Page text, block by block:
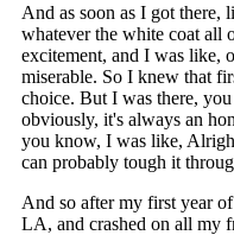
And as soon as I got there,
whatever the white coat all
excitement, and I was like,
miserable. So I knew that
choice. But I was there,
obviously, it's always an
you know, I was like,
can probably tough it
And so after my first year
LA, and crashed on all my